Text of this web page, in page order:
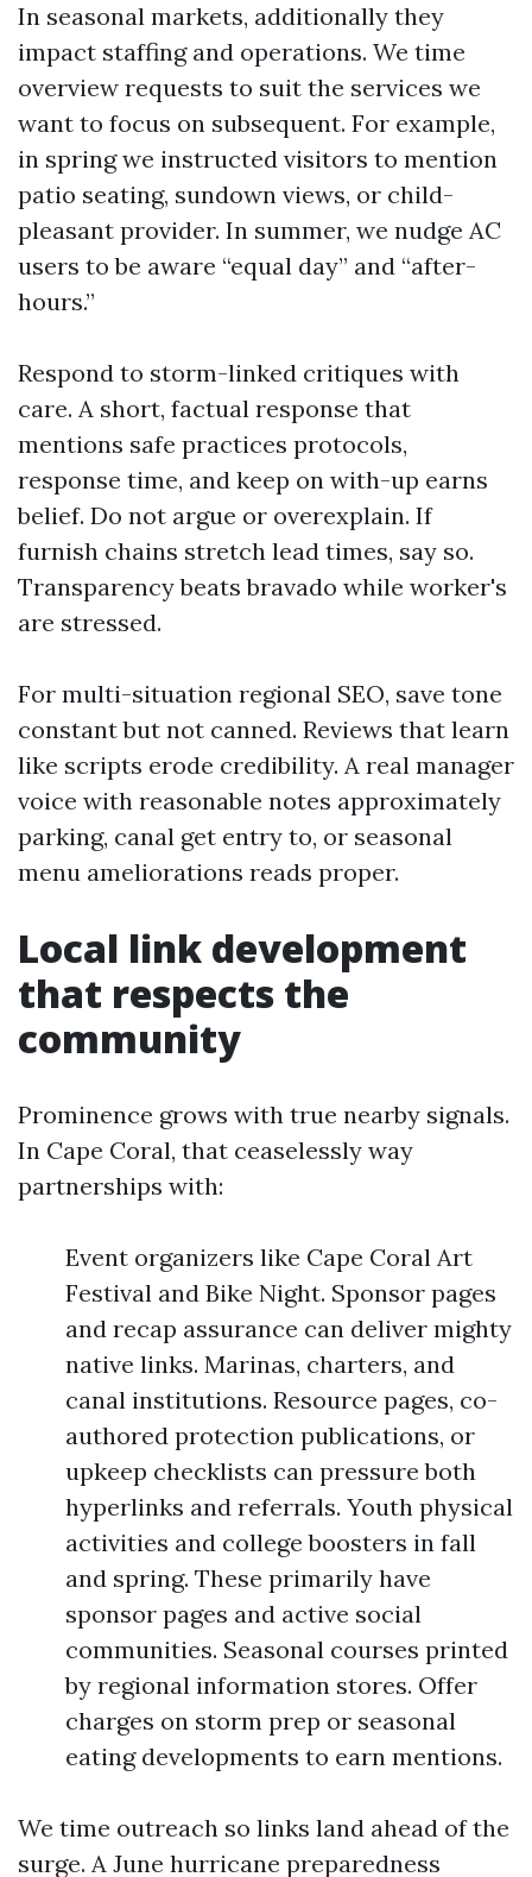
In seasonal markets, additionally they
impact staffing and operations. We time
overview requests to suit the services we
want to focus on subsequent. For example,
in spring we instructed visitors to mention
patio seating, sundown views, or child-
pleasant provider. In summer, we nudge AC
users to be aware “equal day” and “after-
hours.”
Respond to storm-linked critiques with
care. A short, factual response that
mentions safe practices protocols,
response time, and keep on with-up earns
belief. Do not argue or overexplain. If
furnish chains stretch lead times, say so.
Transparency beats bravado while worker's
are stressed.
For multi-situation regional SEO, save tone
constant but not canned. Reviews that learn
like scripts erode credibility. A real manager
voice with reasonable notes approximately
parking, canal get entry to, or seasonal
menu ameliorations reads proper.
Local link development
that respects the
community
Prominence grows with true nearby signals.
In Cape Coral, that ceaselessly way
partnerships with:
Event organizers like Cape Coral Art
Festival and Bike Night. Sponsor pages
and recap assurance can deliver mighty
native links. Marinas, charters, and
canal institutions. Resource pages, co-
authored protection publications, or
upkeep checklists can pressure both
hyperlinks and referrals. Youth physical
activities and college boosters in fall
and spring. These primarily have
sponsor pages and active social
communities. Seasonal courses printed
by regional information stores. Offer
charges on storm prep or seasonal
eating developments to earn mentions.
We time outreach so links land ahead of the
surge. A June hurricane preparedness